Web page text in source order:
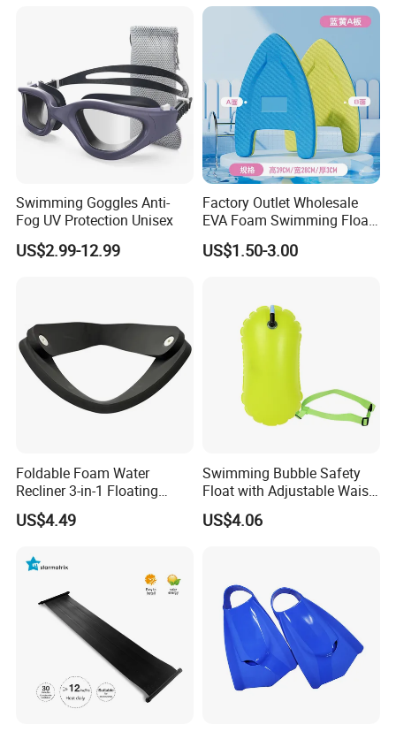
Swimming Goggles Anti-
Fog UV Protection Unisex
US$2.99-12.99
Factory Outlet Wholesale
EVA Foam Swimming Float
Kick Board
US$1.50-3.00
Foldable Foam Water
Recliner 3-in-1 Floating
Chair for Summer Pool
Parties Ci30186
US$4.49
Swimming Bubble Safety
Float with Adjustable Waist
Belt for Kids Training
Wyz12936
US$4.06